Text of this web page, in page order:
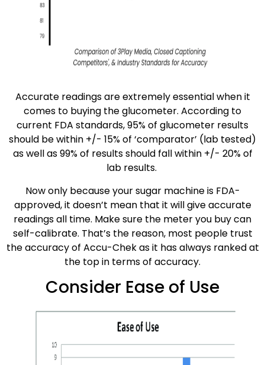
Accurate readings are extremely essential when it
comes to buying the glucometer. According to
current FDA standards, 95% of glucometer results
should be within +/- 15% of ‘comparator’ (lab tested)
as well as 99% of results should fall within +/- 20% of
lab results.
Now only because your sugar machine is FDA-
approved, it doesn’t mean that it will give accurate
readings all time. Make sure the meter you buy can
self-calibrate. That’s the reason, most people trust
the accuracy of Accu-Chek as it has always ranked at
the top in terms of accuracy.
Consider Ease of Use